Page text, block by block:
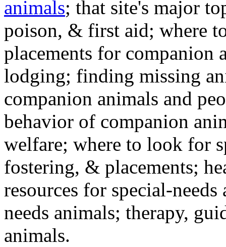
animals; that site's major
poison, & first aid; where
placements for
lodging; finding missing
companion animals and
behavior of companion
welfare; where to look for
fostering, & placements;
resources for special-
needs animals; therapy,
animals.